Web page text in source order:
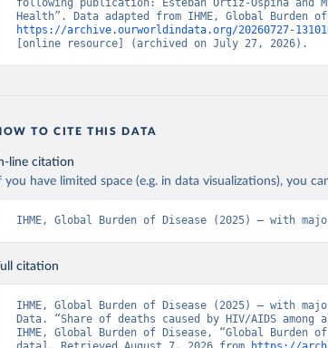
following publication: Esteban Ortiz-Ospina and
https://archive.ourworldindata.org/20260727-
[online resource] (archived on July 27, 2026).
TO CITE THIS DATA
line citation
you have limited space (e.g. in data visualizations), you
IHME, Global Burden of Disease (2025) – with
citation
IHME, Global Burden of Disease (2025) – with
Data. “Share of deaths caused by HIV/AIDS
IHME, Global Burden of Disease, “Global Burden